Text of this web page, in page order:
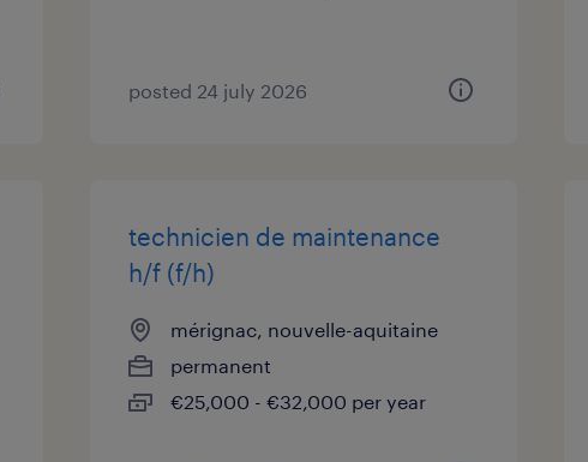
posted 24 july 2026
technicien de maintenance
h/f (f/h)
mérignac, nouvelle-aquitaine
permanent
€25,000 - €32,000 per year